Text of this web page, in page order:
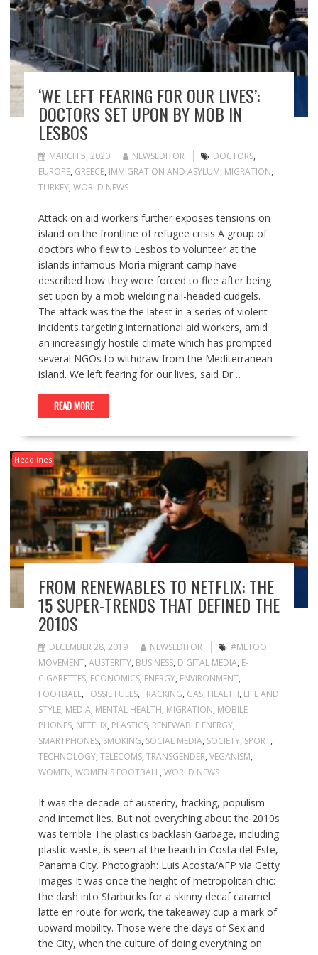
‘WE LEFT FEARING FOR OUR LIVES’:
DOCTORS SET UPON BY MOB IN
LESBOS
MARCH 5, 2020 NEWSEDITOR DOCTORS,
EUROPE, GREECE, IMMIGRATION AND ASYLUM, MIGRATION,
TURKEY, WORLD NEWS
Attack on aid workers further exposes tensions on
island on the frontline of refugee crisis A group of
doctors who flew to Lesbos to volunteer at the
islands infamous Moria migrant camp have
described how they were forced to flee after being
set upon by a mob wielding nail-headed cudgels.
The attack was the the latest in a series of violent
incidents targeting international aid workers, amid
an increasingly hostile climate which has prompted
several NGOs to withdraw from the Mediterranean
island. We left fearing for our lives, said Dr…
READ MORE
Headlines
FROM RENEWABLES TO NETFLIX: THE
15 SUPER-TRENDS THAT DEFINED THE
2010S
DECEMBER 28, 2019 NEWSEDITOR
#METOO
MOVEMENT, AUSTERITY, BUSINESS, DIGITAL MEDIA, E-
CIGARETTES, ECONOMICS, ENERGY, ENVIRONMENT,
FOOTBALL, FOSSIL FUELS, FRACKING, GAS, HEALTH, LIFE AND
STYLE, MEDIA, MENTAL HEALTH, MIGRATION, MOBILE
PHONES, NETFLIX, PLASTICS, RENEWABLE ENERGY,
SMARTPHONES, SMOKING, SOCIAL MEDIA, SOCIETY, SPORT,
TECHNOLOGY, TELECOMS, TRANSGENDER, VEGANISM,
WOMEN, WOMEN'S FOOTBALL, WORLD NEWS
It was the decade of austerity, fracking, populism
and internet lies. But not everything about the 2010s
was terrible The plastics backlash Garbage, including
plastic waste, is seen at the beach in Costa del Este,
Panama City. Photograph: Luis Acosta/AFP via Getty
Images It was once the height of metropolitan chic:
the dash into Starbucks for a skinny decaf caramel
latte en route for work, the takeaway cup a mark of
upward mobility. Those were the days of Sex and
the City, when the culture of doing everything on